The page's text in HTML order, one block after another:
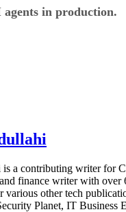
agents in production.
a contributing writer for
finance writer with over
various other tech
Planet, IT Business